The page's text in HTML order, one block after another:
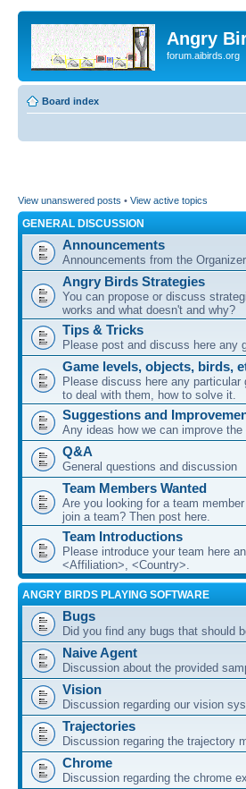
Angry
forum.aibirds.org
Board index
View unanswered posts • View active topics
GENERAL DISCUSSION
Announcements
Announcements from the
Angry Birds Strategies
You can propose or discuss
works and what doesn't and why?
Tips & Tricks
Please post and discuss here any
Game levels, objects, birds,
Please discuss here any
to deal with them, how to solve it.
Suggestions and
Any ideas how we can improve
Q&A
General questions and discussion
Team Members Wanted
Are you looking for a team
join a team? Then post here.
Team Introductions
Please introduce your team here
<Affiliation>, <Country>.
ANGRY BIRDS PLAYING SOFTWARE
Bugs
Did you find any bugs that should
Naive Agent
Discussion about the provided
Vision
Discussion regarding our vision
Trajectories
Discussion regaring the trajectory
Chrome
Discussion regarding the chrome